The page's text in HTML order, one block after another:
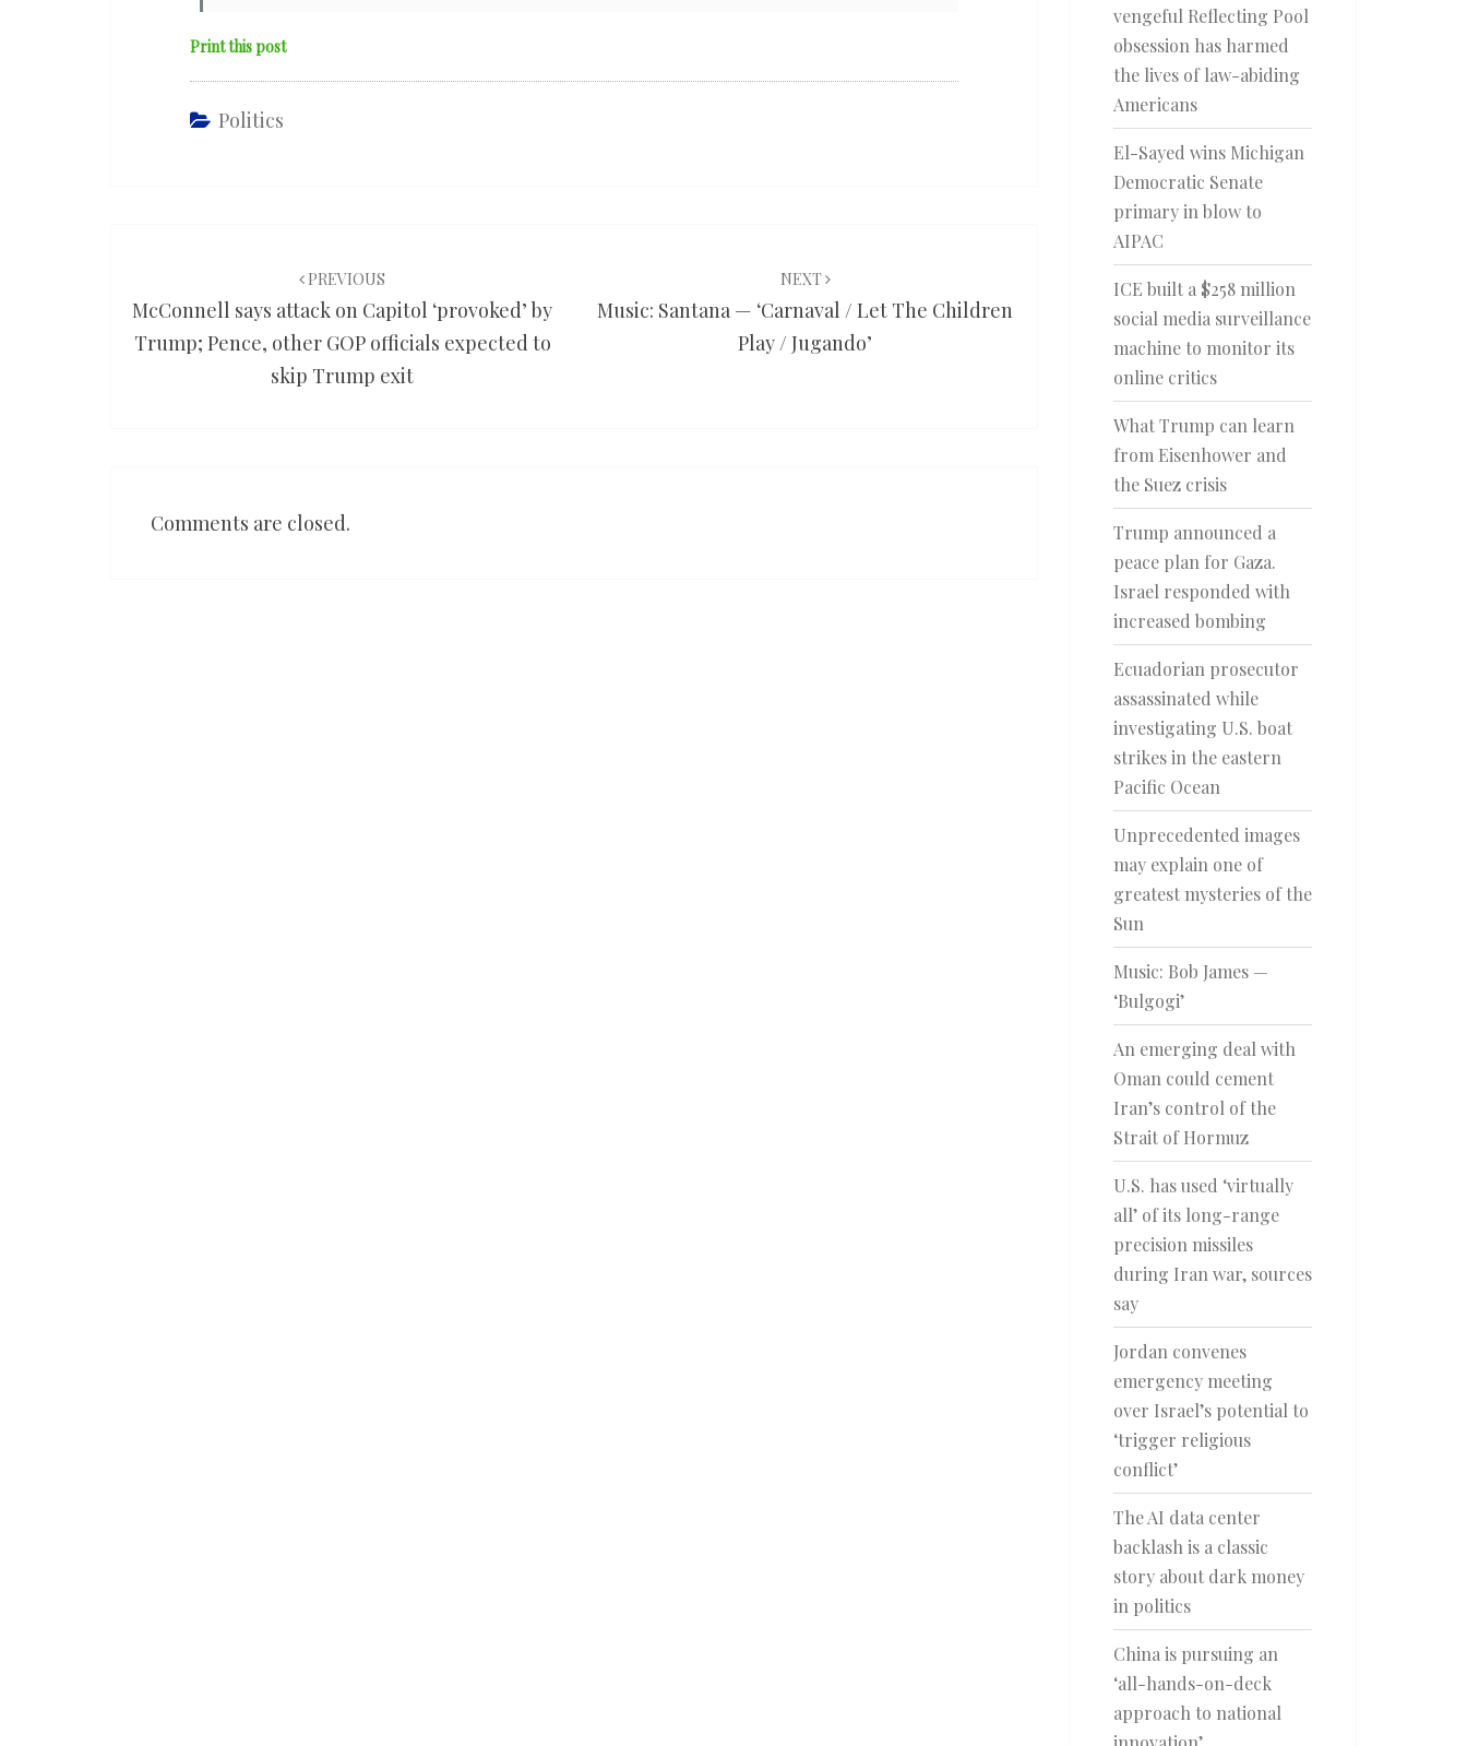
Print this post
Politics
PREVIOUS
McConnell says attack on Capitol ‘provoked’ by
Trump; Pence, other GOP officials expected to
skip Trump exit
NEXT
Music: Santana — ‘Carnaval / Let The Children
Play / Jugando’
Comments are closed.
vengeful Reflecting Pool
obsession has harmed
the lives of law-abiding
Americans
El-Sayed wins Michigan
Democratic Senate
primary in blow to
AIPAC
ICE built a $258 million
social media surveillance
machine to monitor its
online critics
What Trump can learn
from Eisenhower and
the Suez crisis
Trump announced a
peace plan for Gaza.
Israel responded with
increased bombing
Ecuadorian prosecutor
assassinated while
investigating U.S. boat
strikes in the eastern
Pacific Ocean
Unprecedented images
may explain one of
greatest mysteries of the
Sun
Music: Bob James —
‘Bulgogi’
An emerging deal with
Oman could cement
Iran’s control of the
Strait of Hormuz
U.S. has used ‘virtually
all’ of its long-range
precision missiles
during Iran war, sources
say
Jordan convenes
emergency meeting
over Israel’s potential to
‘trigger religious
conflict’
The AI data center
backlash is a classic
story about dark money
in politics
China is pursuing an
‘all-hands-on-deck
approach to national